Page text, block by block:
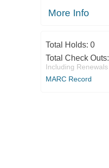
More Info
Total Holds: 0
Total Check Outs:
Including Renewals
MARC Record